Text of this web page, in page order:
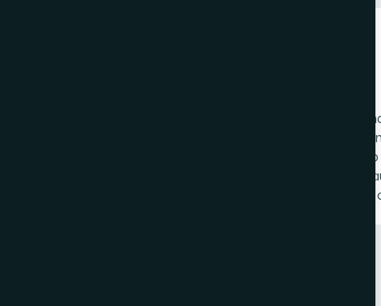
Instagram
way that
Instagram
their target
market their